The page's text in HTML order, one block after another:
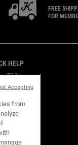
FREE
FOR
HELP
T&C
& Returns
Store
Support
from
Accepting